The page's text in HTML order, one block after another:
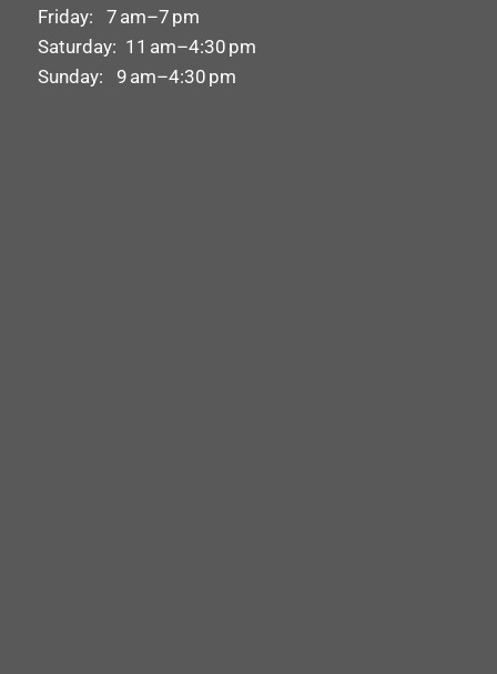
Friday: 7 am–7 pm
Saturday: 11 am–4:30 pm
Sunday: 9 am–4:30 pm